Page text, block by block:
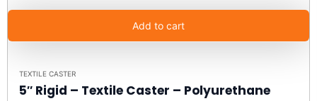
Add to cart
TEXTILE CASTER
5″ Rigid – Textile Caster – Polyurethane